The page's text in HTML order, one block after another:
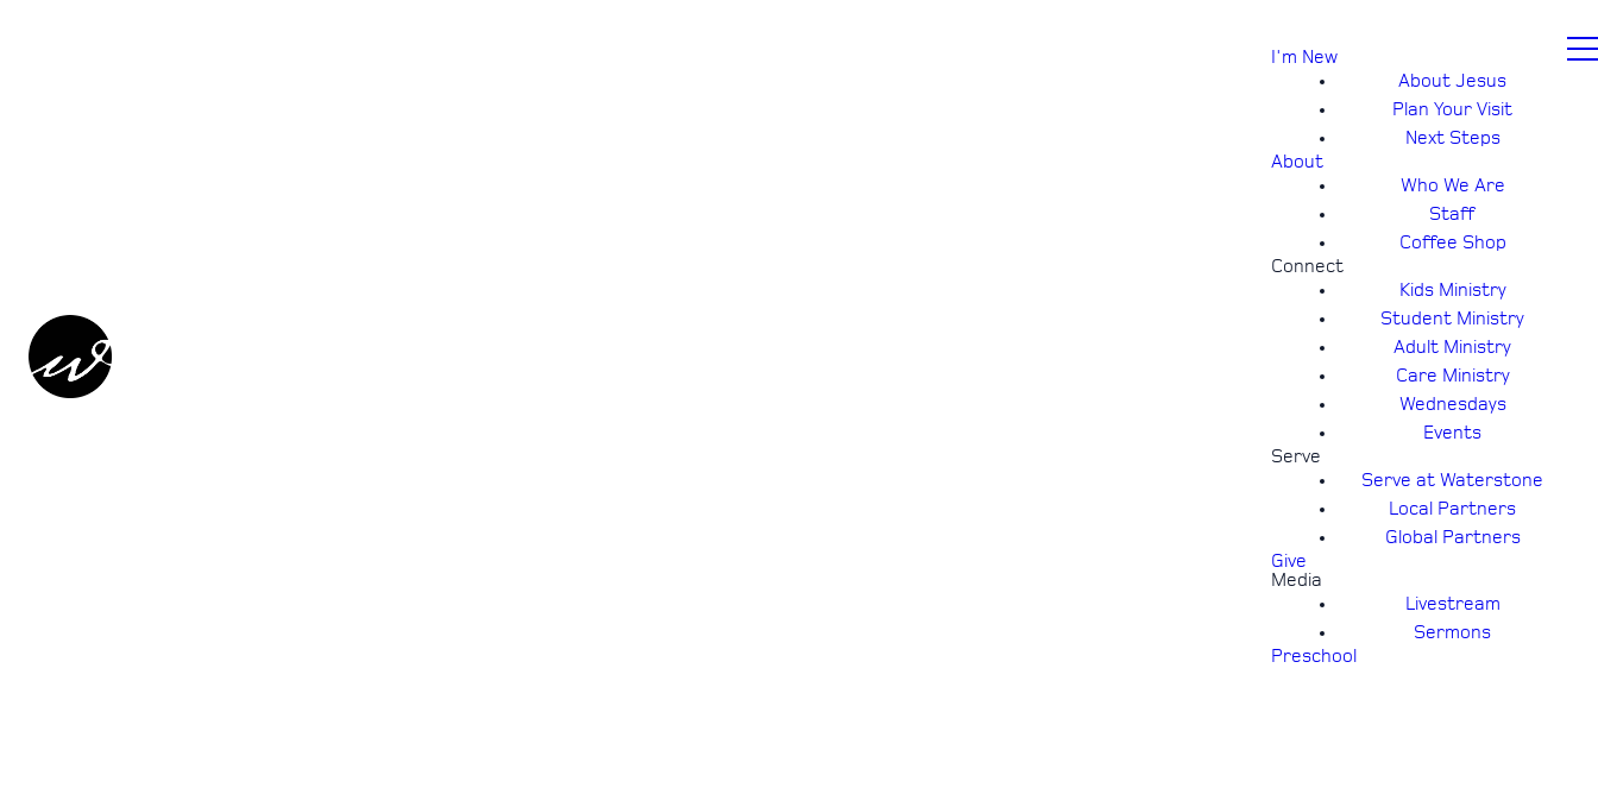
I'm New
About Jesus
Plan Your Visit
Next Steps
About
Who We Are
Staff
Coffee Shop
Connect
Kids Ministry
Student Ministry
Adult Ministry
Care Ministry
Wednesdays
Events
Serve
Serve at Waterstone
Local Partners
Global Partners
Give
Media
Livestream
Sermons
Preschool